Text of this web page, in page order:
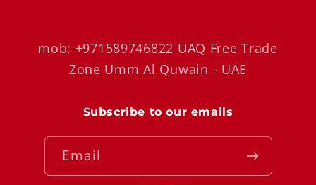
mob: +971589746822 UAQ Free Trade
Zone Umm Al Quwain - UAE
Subscribe to our emails
Email